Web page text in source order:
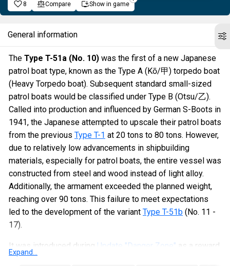
8 Compare Show in game
General information
The Type T-51a (No. 10) was the first of a new Japanese
patrol boat type, known as the Type A (Kō/甲) torpedo boat
(Heavy Torpedo boat). Subsequent standard small-sized
patrol boats would be classified under Type B (Otsu/乙).
Called into production and influenced by German S-Boots in
1941, the Japanese attempted to upscale their patrol boats
from the previous Type T-1 at 20 tons to 80 tons. However,
due to relatively low advancements in shipbuilding
materials, especially for patrol boats, the entire vessel was
constructed from steel and wood instead of light alloy.
Additionally, the armament exceeded the planned weight,
reaching over 90 tons. This failure to meet expectations
led to the development of the variant Type T-51b (No. 11 -
17).
It was introduced during Update "Danger Zone" as a reward
forBattle Pass: Season VIII, "Field Testing"
Expand...